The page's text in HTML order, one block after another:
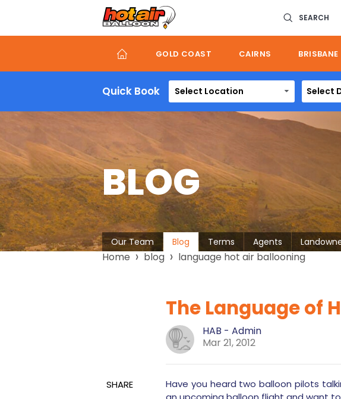
SEARCH
GOLD COAST CAIRNS BRISBANE
Quick Book Select Location
BLOG
About
Our Team Blog Terms Agents
Breadcrumb
Home blog language hot air ballooning
The Language of
HAB - Admin
Mar 21, 2012
SHARE
Have you heard two balloon pilots